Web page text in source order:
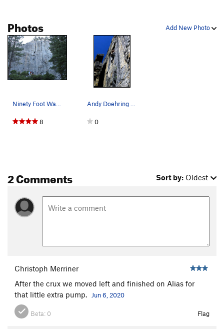
Add New Photo
Photos
Ninety Foot Wall (Left). The prominent crack o…
8
Andy Doehring on "Rip Off", 5.10a. Photo by Bl…
0
2 Comments Sort by: Oldest
Christoph Merriner
After the crux we moved left and finished on Alias for
that little extra pump.
Jun 6, 2020
Beta: 0 Flag